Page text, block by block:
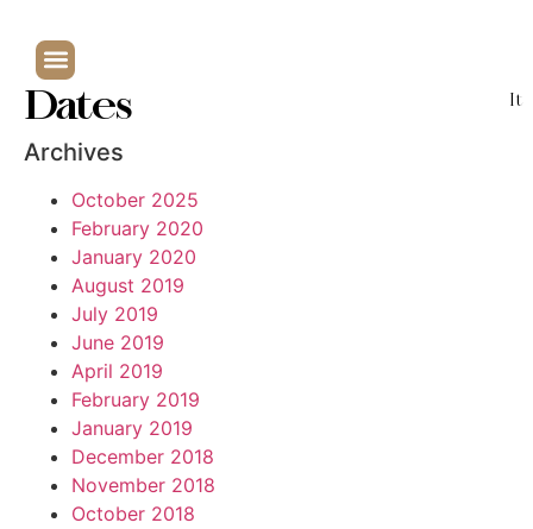
Dates
Archives
October 2025
February 2020
January 2020
August 2019
July 2019
June 2019
April 2019
February 2019
January 2019
December 2018
November 2018
October 2018
It